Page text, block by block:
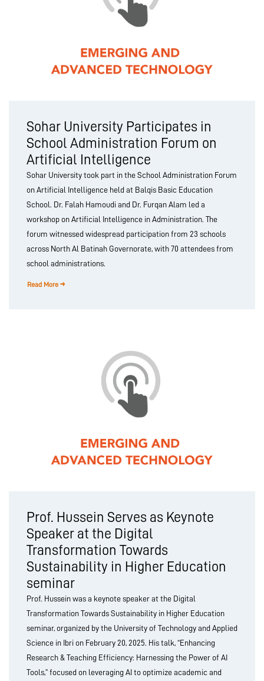
Sohar University Participates in
School Administration Forum on
Artificial Intelligence
Sohar University took part in the School Administration Forum
on Artificial Intelligence held at Balqis Basic Education
School. Dr. Falah Hamoudi and Dr. Furqan Alam led a
workshop on Artificial Intelligence in Administration. The
forum witnessed widespread participation from 23 schools
across North Al Batinah Governorate, with 70 attendees from
school administrations.
Read More
Prof. Hussein Serves as Keynote
Speaker at the Digital
Transformation Towards
Sustainability in Higher Education
seminar
Prof. Hussein was a keynote speaker at the Digital
Transformation Towards Sustainability in Higher Education
seminar, organized by the University of Technology and Applied
Science in Ibri on February 20, 2025. His talk, “Enhancing
Research & Teaching Efficiency: Harnessing the Power of AI
Tools,” focused on leveraging AI to optimize academic and